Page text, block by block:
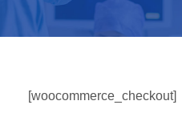
[woocommerce_checkout]